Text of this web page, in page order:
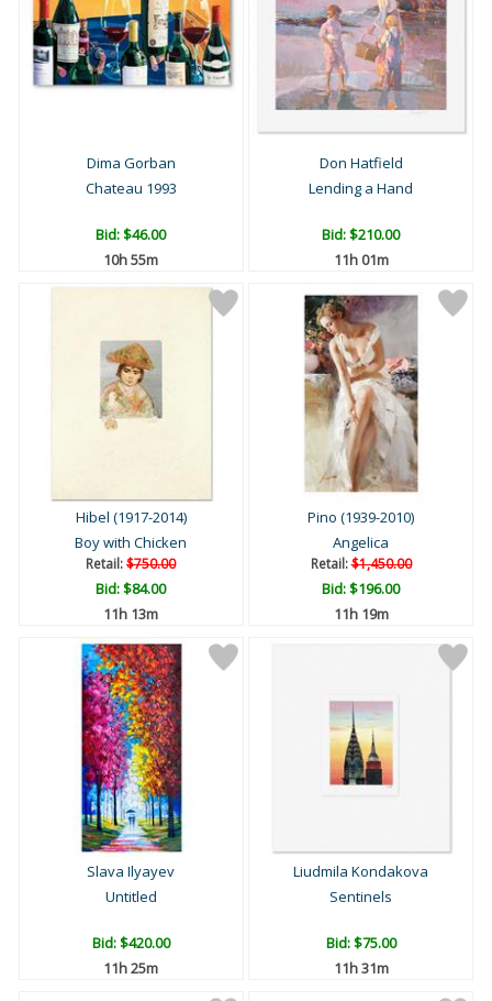
Dima Gorban
Chateau 1993
Bid:$46.00
10h 55m
Don Hatfield
Lending a Hand
Bid:$210.00
11h 01m
Hibel (1917-2014)
Boy with Chicken
Retail:$750.00
Bid:$84.00
11h 13m
Pino (1939-2010)
Angelica
Retail:$1,450.00
Bid:$196.00
11h 19m
Slava Ilyayev
Untitled
Bid:$420.00
11h 25m
Liudmila Kondakova
Sentinels
Bid:$75.00
11h 31m